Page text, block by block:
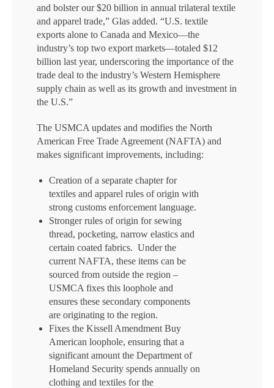
and bolster our $20 billion in annual trilateral textile
and apparel trade,” Glas added. “U.S. textile
exports alone to Canada and Mexico—the
industry’s top two export markets—totaled $12
billion last year, underscoring the importance of the
trade deal to the industry’s Western Hemisphere
supply chain as well as its growth and investment in
the U.S.”
The USMCA updates and modifies the North
American Free Trade Agreement (NAFTA) and
makes significant improvements, including:
Creation of a separate chapter for
textiles and apparel rules of origin with
strong customs enforcement language.
Stronger rules of origin for sewing
thread, pocketing, narrow elastics and
certain coated fabrics. Under the
current NAFTA, these items can be
sourced from outside the region –
USMCA fixes this loophole and
ensures these secondary components
are originating to the region.
Fixes the Kissell Amendment Buy
American loophole, ensuring that a
significant amount the Department of
Homeland Security spends annually on
clothing and textiles for the